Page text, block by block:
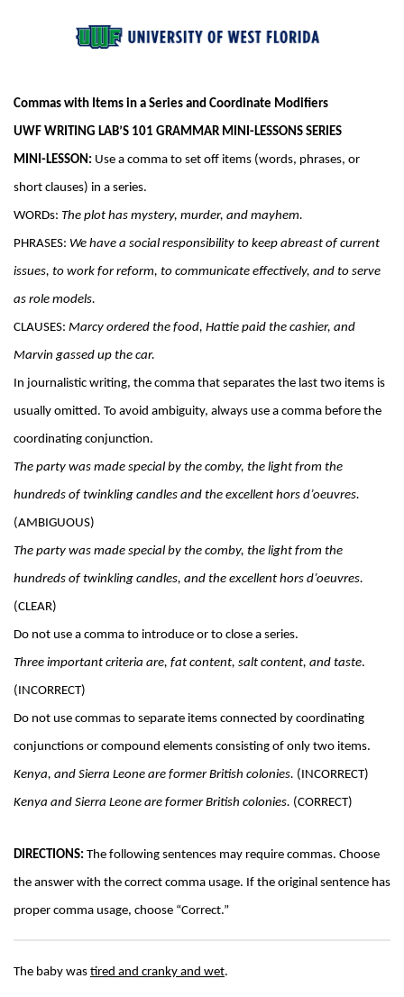
Commas with Items in a Series and Coordinate Modifiers
UWF WRITING LAB’S 101 GRAMMAR MINI-LESSONS SERIES
MINI-LESSON: Use a comma to set off items (words, phrases, or
short clauses) in a series.
WORDs: The plot has mystery, murder, and mayhem.
PHRASES: We have a social responsibility to keep abreast of current
issues, to work for reform, to communicate effectively, and to serve
as role models.
CLAUSES: Marcy ordered the food, Hattie paid the cashier, and
Marvin gassed up the car.
In journalistic writing, the comma that separates the last two items is
usually omitted. To avoid ambiguity, always use a comma before the
coordinating conjunction.
The party was made special by the comby, the light from the
(AMBIGUOUS)
The party was made special by the comby, the light from the
hundreds of twinkling candles, and the excellent hors d’oeuvres.
(CLEAR)
Do not use a comma to introduce or to close a series.
Three important criteria are, fat content, salt content, and taste.
(INCORRECT)
Do not use commas to separate items connected by coordinating
conjunctions or compound elements consisting of only two items.
Kenya, and Sierra Leone are former British colonies. (INCORRECT)
Kenya and Sierra Leone are former British colonies. (CORRECT)
DIRECTIONS: The following sentences may require commas. Choose
the answer with the correct comma usage. If the original sentence has
proper comma usage, choose “Correct.”
The baby was tired and cranky and wet.